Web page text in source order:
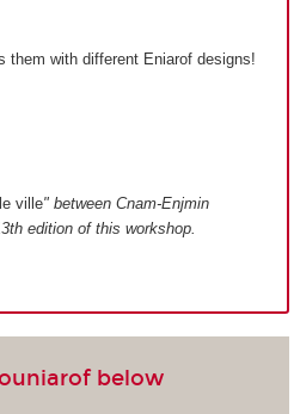
them with different Eniarof designs!
ville" between Cnam-Enjmin
edition of this workshop.
below